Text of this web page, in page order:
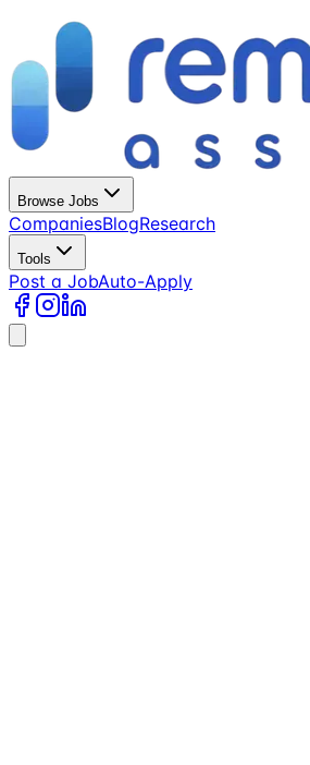
Browse Jobs
CompaniesBlogResearch
Tools
Post a JobAuto-Apply